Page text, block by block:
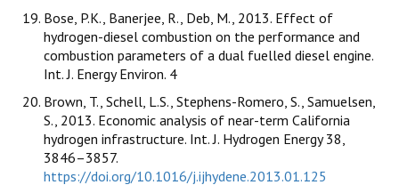
Bose, P.K., Banerjee, R., Deb, M., 2013. Effect of
hydrogen-diesel combustion on the performance and
combustion parameters of a dual fuelled diesel engine.
Int. J. Energy Environ. 4
Brown, T., Schell, L.S., Stephens-Romero, S., Samuelsen,
S., 2013. Economic analysis of near-term California
hydrogen infrastructure. Int. J. Hydrogen Energy 38,
3846–3857.
https://doi.org/10.1016/j.ijhydene.2013.01.125